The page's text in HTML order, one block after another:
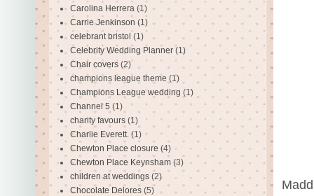
Carolina Herrera (1)
Carrie Jenkinson (1)
celebrant bristol (1)
Celebrity Wedding Planner (1)
Chair covers (2)
champions league theme (1)
Champions League wedding (1)
Channel 5 (1)
charity favours (1)
Charlie Everett. (1)
Chewton Place closure (4)
Chewton Place Keynsham (3)
children at weddings (2)
Chocolate Delores (5)